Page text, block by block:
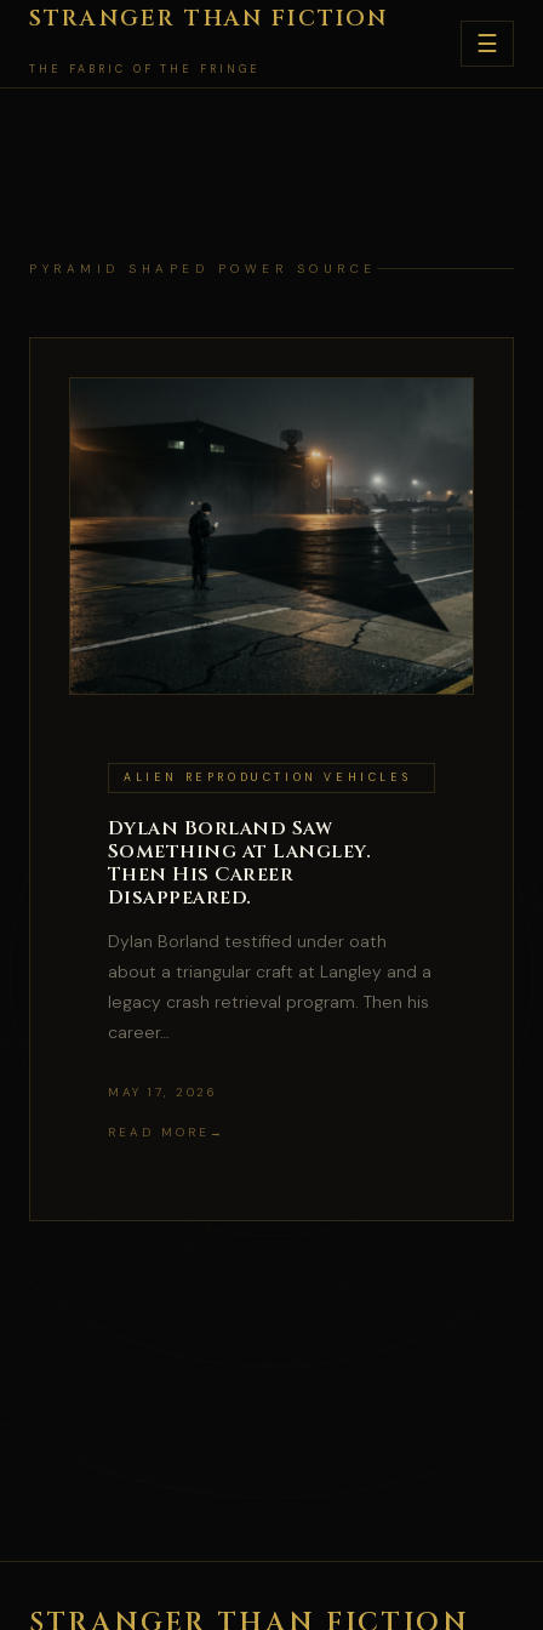
Skip
content
STRANGER THAN FICTION
THE FABRIC OF THE FRINGE
☰
PYRAMID SHAPED POWER SOURCE
ALIEN REPRODUCTION VEHICLES
Dylan Borland Saw
Something at Langley.
Then His Career
Disappeared.
Dylan Borland testified under oath
about a triangular craft at Langley and a
legacy crash retrieval program. Then his
career…
MAY 17, 2026
READ MORE